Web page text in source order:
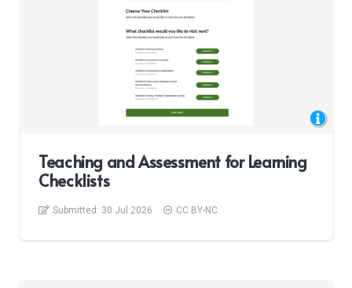
Teaching and Assessment for Learning
Checklists
Submitted: 30 Jul 2026 CC BY-NC